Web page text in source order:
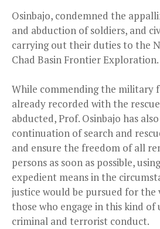
Osinbajo, condemned the
and abduction of soldiers, and
carrying out their duties to the
Chad Basin Frontier Exploration.
While commending the military
already recorded with the
abducted, Prof. Osinbajo has
continuation of search and
and ensure the freedom of all
persons as soon as possible,
expedient means in the
justice would be pursued for the
those who engage in this kind of
criminal and terrorist conduct.